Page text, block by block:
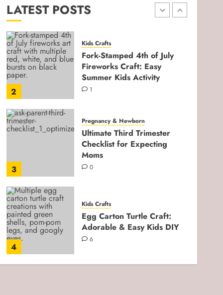
LATEST POSTS
1 0
2
Kids Crafts
Fork-Stamped 4th of July
Fireworks Craft: Easy
Summer Kids Activity
1
3
Pregnancy & Newborn
Ultimate Third Trimester
Checklist for Expecting
Moms
0
4
Kids Crafts
Egg Carton Turtle Craft:
Adorable & Easy Kids DIY
6